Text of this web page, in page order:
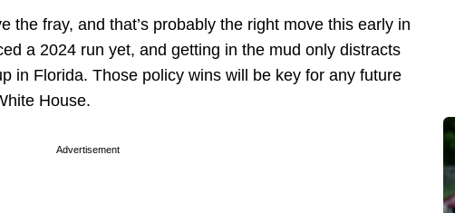
the fray, and that’s probably the right move this early in
a 2024 run yet, and getting in the mud only distracts
in Florida. Those policy wins will be key for any future
House.
Advertisement